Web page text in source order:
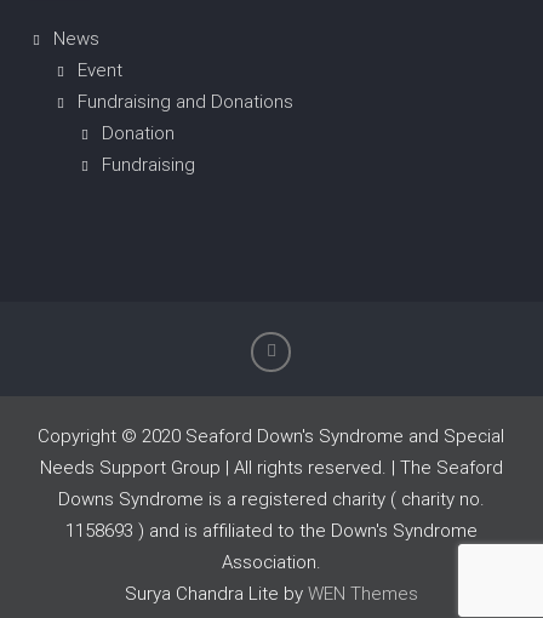
News
Event
Fundraising and Donations
Donation
Fundraising
Copyright © 2020 Seaford Down's Syndrome and Special
Needs Support Group | All rights reserved. | The Seaford
Downs Syndrome is a registered charity ( charity no.
1158693 ) and is affiliated to the Down's Syndrome
Association.
Surya Chandra Lite by WEN Themes